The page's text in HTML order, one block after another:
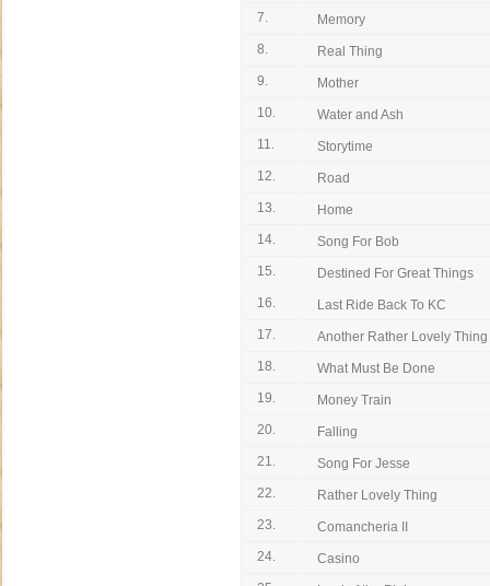
7.
Memory
8.
Real Thing
9.
Mother
10.
Water and Ash
11.
Storytime
12.
Road
13.
Home
14.
Song For Bob
15.
Destined For Great Things
16.
Last Ride Back To KC
17.
Another Rather Lovely Thing
18.
What Must Be Done
19.
Money Train
20.
Falling
21.
Song For Jesse
22.
Rather Lovely Thing
23.
Comancheria II
24.
Casino